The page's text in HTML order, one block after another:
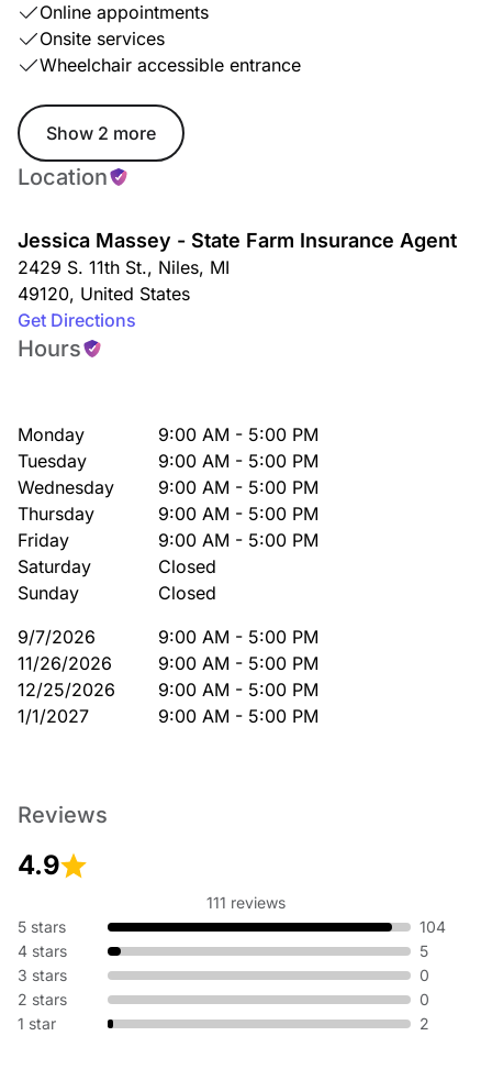
Online appointments
Onsite services
Wheelchair accessible entrance
Show 2 more
Location
Jessica Massey - State Farm Insurance Agent
2429 S. 11th St., Niles, MI
49120, United States
Get Directions
Hours
Monday
9:00 AM - 5:00 PM
Tuesday
9:00 AM - 5:00 PM
Wednesday
9:00 AM - 5:00 PM
Thursday
9:00 AM - 5:00 PM
Friday
9:00 AM - 5:00 PM
Saturday
Closed
Sunday
Closed
9/7/2026
9:00 AM - 5:00 PM
11/26/2026
9:00 AM - 5:00 PM
12/25/2026
9:00 AM - 5:00 PM
1/1/2027
9:00 AM - 5:00 PM
Reviews
4.9
111 reviews
5 stars
104
4 stars
5
3 stars
0
2 stars
0
1 star
2